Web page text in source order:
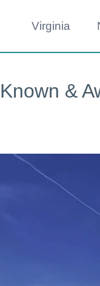
Virginia
&